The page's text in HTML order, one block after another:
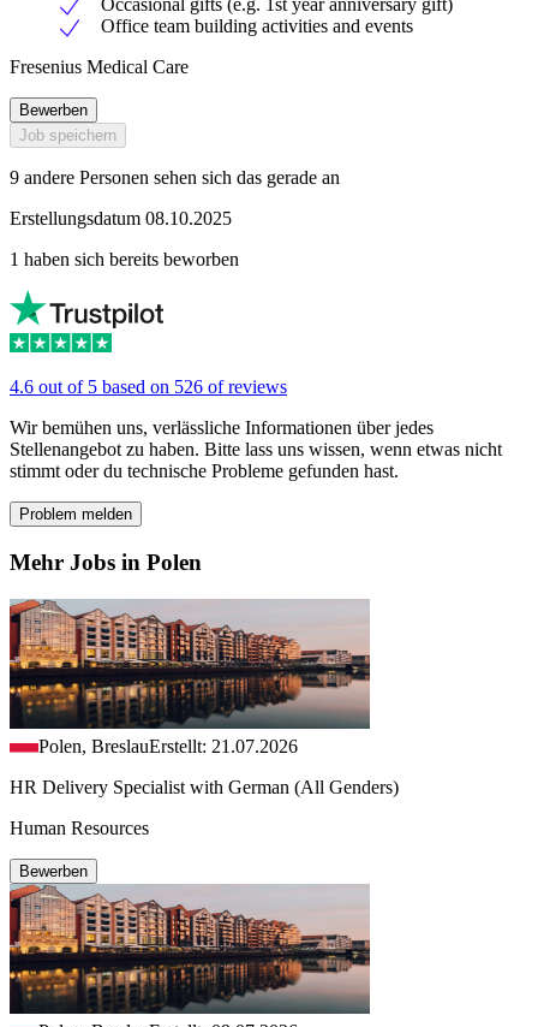
Occasional gifts (e.g. 1st year anniversary gift)
Office team building activities and events
Fresenius Medical Care
Bewerben
Job speichern
9 andere Personen sehen sich das gerade an
Erstellungsdatum 08.10.2025
1 haben sich bereits beworben
4.6 out of 5 based on 526 of reviews
Wir bemühen uns, verlässliche Informationen über jedes
Stellenangebot zu haben. Bitte lass uns wissen, wenn etwas nicht
stimmt oder du technische Probleme gefunden hast.
Problem melden
Mehr Jobs in Polen
Polen, BreslauErstellt: 21.07.2026
HR Delivery Specialist with German (All Genders)
Human Resources
Bewerben